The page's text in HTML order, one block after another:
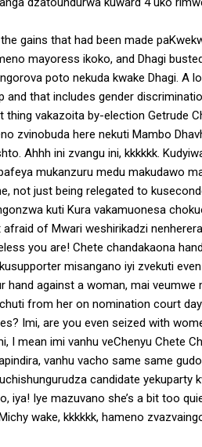
gains that had been made
mayoress ikoko, and Dhagi
poto nekuda kwake Dhagi. A
that includes gender
thing vakazoita by-election Getrude
zvinobuda here nekuti Mambo
Ahhh ini zvangu ini, kkkkkk.
mukanzuru medu makudawo
not just being relegated to
kuti Kura vakamuonesa
of Mwari weshirikadzi
you are! Chete chandakaona
misangano iyi zvekuti
against a woman, mai veumwe
from her on nomination court
Imi, are you even seized with
mean imi vanhu veChenyu Chete
vanhu vacho same same gudo
candidate yekuparty
iya! Iye mazuvano she’s a bit too
wake, kkkkkk, hameno